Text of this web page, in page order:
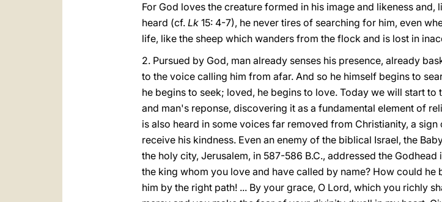
For God loves the creature formed in his image and likeness
heard (cf. Lk 15: 4-7), he never tires of searching for him, even
life, like the sheep which wanders from the flock and is lost in
2. Pursued by God, man already senses his presence, already
to the voice calling him from afar. And so he himself begins to
he begins to seek; loved, he begins to love. Today we will start
and man's reponse, discovering it as a fundamental element of
is also heard in some voices far removed from Christianity, a
receive his kindness. Even an enemy of the biblical Israel, the
the holy city, Jerusalem, in 587-586 B.C., addressed the
the king whom you love and have called by name? How could he
him by the right path! ... By your grace, O Lord, which you richly